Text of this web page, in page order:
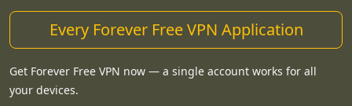
Every Forever Free VPN Application
Get Forever Free VPN now — a single account works for all
your devices.